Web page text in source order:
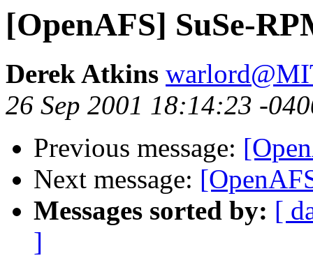
[OpenAFS] SuSe-
Derek Atkins
26 Sep 2001 18:14:23 -
Previous message:
Next message:
Messages sorted by: [
]